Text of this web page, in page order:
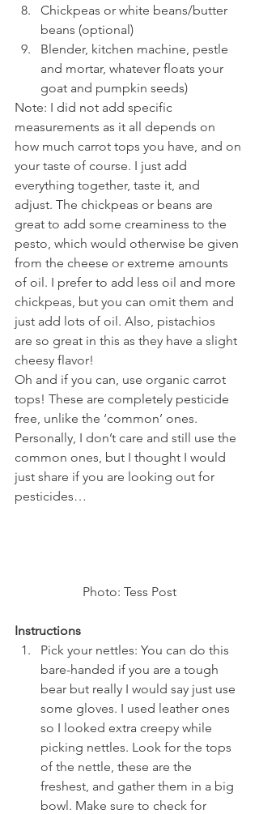
Chickpeas or white beans/butter
beans (optional)
Blender, kitchen machine, pestle
and mortar, whatever floats your
goat and pumpkin seeds)
Note: I did not add specific
measurements as it all depends on
how much carrot tops you have, and on
your taste of course. I just add
everything together, taste it, and
adjust. The chickpeas or beans are
great to add some creaminess to the
pesto, which would otherwise be given
from the cheese or extreme amounts
of oil. I prefer to add less oil and more
chickpeas, but you can omit them and
just add lots of oil. Also, pistachios
are so great in this as they have a slight
cheesy flavor!
Oh and if you can, use organic carrot
tops! These are completely pesticide
free, unlike the ‘common’ ones.
Personally, I don’t care and still use the
common ones, but I thought I would
just share if you are looking out for
pesticides…
Photo: Tess Post
Instructions
Pick your nettles: You can do this
bare-handed if you are a tough
bear but really I would say just use
some gloves. I used leather ones
so I looked extra creepy while
picking nettles. Look for the tops
of the nettle, these are the
freshest, and gather them in a big
bowl. Make sure to check for